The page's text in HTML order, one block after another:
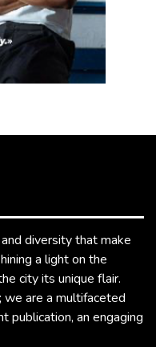
diversity that make
a light on the
city its unique flair.
we are a multifaceted
publication, an engaging